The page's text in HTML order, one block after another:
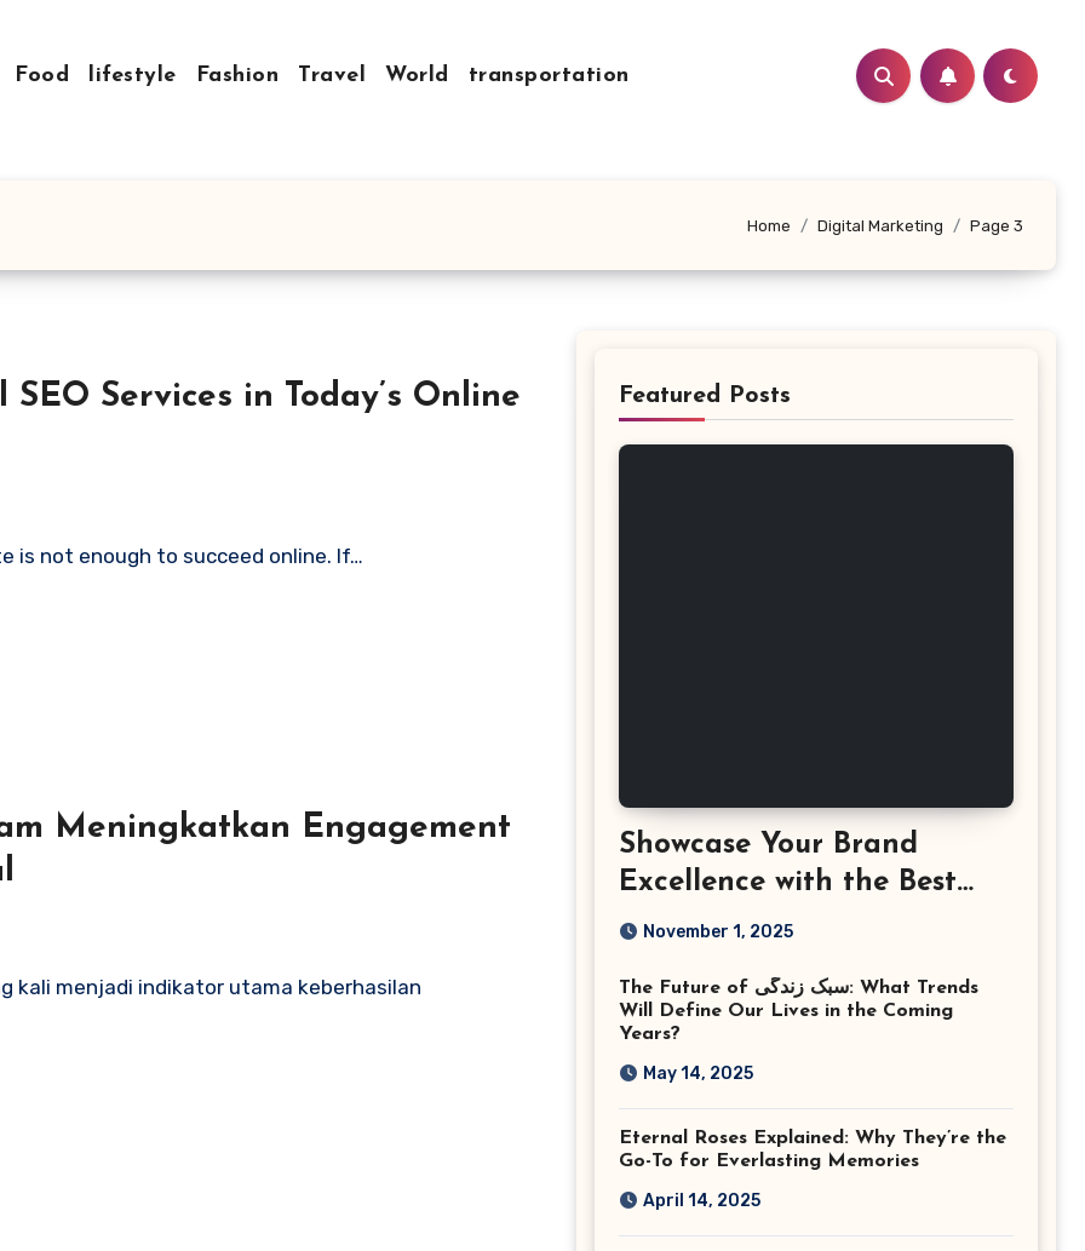
Food lifestyle Fashion Travel World transportation
Home Digital Marketing Page 3
Services in Today’s Online
is not enough to succeed online. If…
Meningkatkan Engagement
Featured Posts
Showcase Your Brand
Excellence with the Best
Corporate Event
Virginia
November 1, 2025
The Future of سبک زندگی: What Trends
Will Define Our Lives in the Coming
Years?
May 14, 2025
Eternal Roses Explained: Why They’re the
Go-To for Everlasting Memories
April 14, 2025